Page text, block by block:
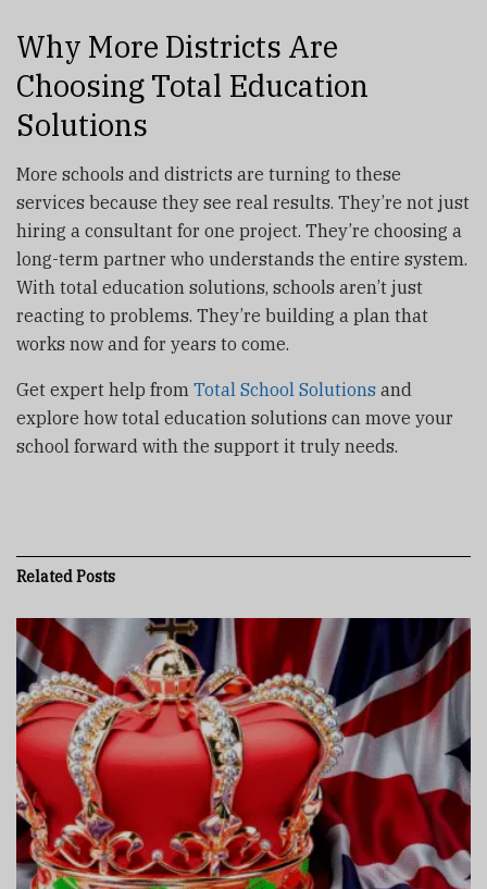
Why More Districts Are
Choosing Total Education
Solutions
More schools and districts are turning to these
services because they see real results. They’re not just
hiring a consultant for one project. They’re choosing a
long-term partner who understands the entire system.
With total education solutions, schools aren’t just
reacting to problems. They’re building a plan that
works now and for years to come.
Get expert help from Total School Solutions and
explore how total education solutions can move your
school forward with the support it truly needs.
RelatedPosts